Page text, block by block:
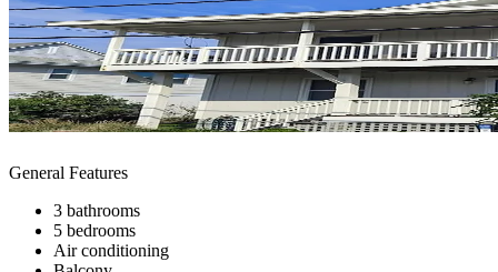
General Features
3 bathrooms
5 bedrooms
Air conditioning